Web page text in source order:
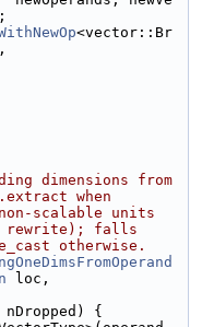
<vector::Br
dimensions from
when
scalable units
rewrite); falls
otherwise.
loc,
nDropped) {